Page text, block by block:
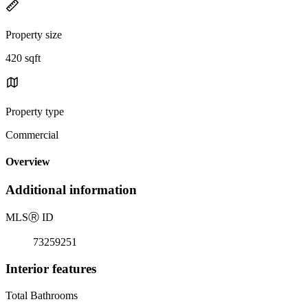
Property size
420 sqft
Property type
Commercial
Overview
Additional information
MLSⓇ ID
73259251
Interior features
Total Bathrooms